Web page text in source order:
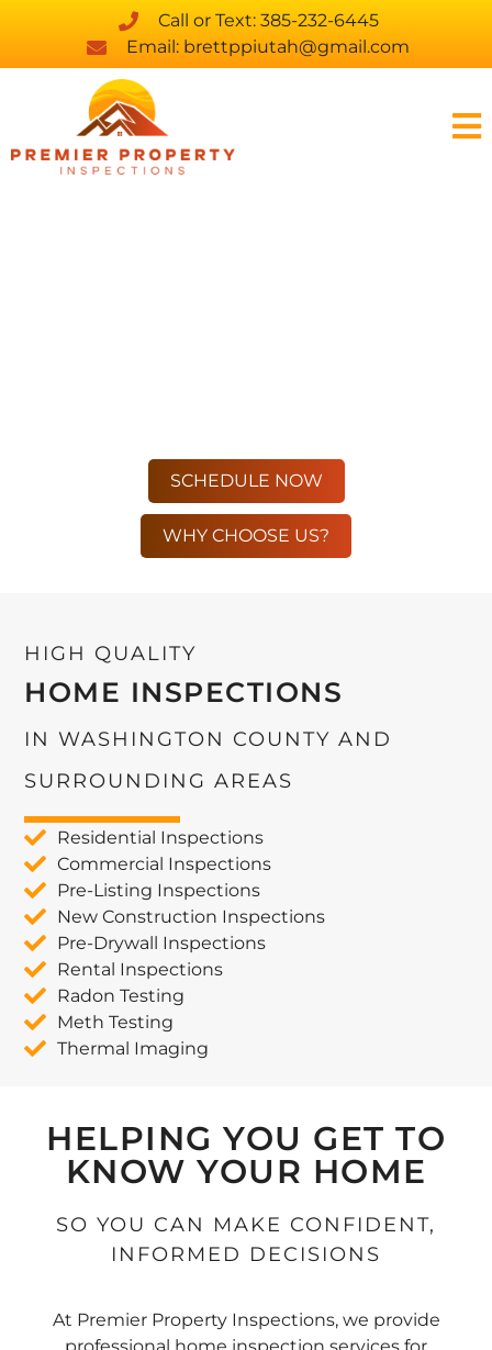
Call or Text: 385-232-6445
Email: brettppiutah@gmail.com
SCHEDULE NOW
WHY CHOOSE US?
HIGH QUALITY
HOME INSPECTIONS
IN WASHINGTON COUNTY AND
SURROUNDING AREAS
Residential Inspections
Commercial Inspections
Pre-Listing Inspections
New Construction Inspections
Pre-Drywall Inspections
Rental Inspections
Radon Testing
Meth Testing
Thermal Imaging
HELPING YOU GET TO
KNOW YOUR HOME
SO YOU CAN MAKE CONFIDENT,
INFORMED DECISIONS
At Premier Property Inspections, we provide